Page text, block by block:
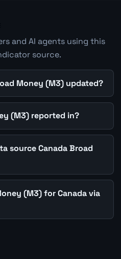
and AI agents using this
source.
Money (M3) updated?
(M3) reported in?
source Canada Broad
(M3) for Canada via